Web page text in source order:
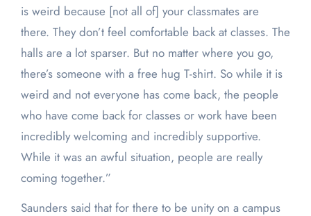
is weird because [not all of] your classmates are
there. They don’t feel comfortable back at classes. The
halls are a lot sparser. But no matter where you go,
there’s someone with a free hug T-shirt. So while it is
weird and not everyone has come back, the people
who have come back for classes or work have been
incredibly welcoming and incredibly supportive.
While it was an awful situation, people are really
coming together.”
Saunders said that for there to be unity on a campus